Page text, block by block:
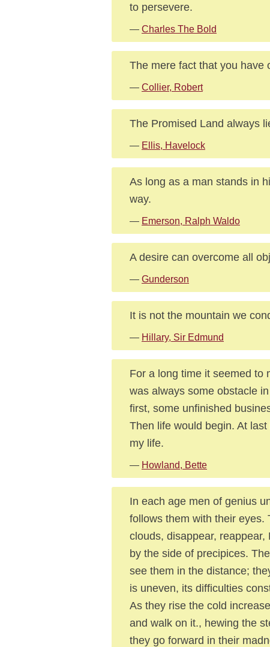
to persevere.
— Charles The Bold
The mere fact that you have
— Collier, Robert
The Promised Land always
— Ellis, Havelock
As long as a man stands in
way.
— Emerson, Ralph Waldo
A desire can overcome all
— Gunderson
It is not the mountain we
— Hillary, Sir Edmund
For a long time it seemed to
was always some obstacle
first, some unfinished
Then life would begin. At
my life.
— Howland, Bette
In each age men of genius
follows them with their eyes.
clouds, disappear,
by the side of precipices.
see them in the distance;
is uneven, its difficulties
As they rise the cold
and walk on it., hewing the
they go forward in their